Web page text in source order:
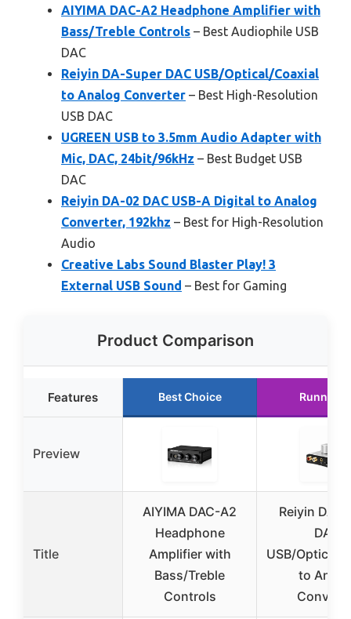
AIYIMA DAC-A2 Headphone Amplifier with
Bass/Treble Controls – Best Audiophile USB
DAC
Reiyin DA-Super DAC USB/Optical/Coaxial
to Analog Converter – Best High-Resolution
USB DAC
UGREEN USB to 3.5mm Audio Adapter with
Mic, DAC, 24bit/96kHz – Best Budget USB
DAC
Reiyin DA-02 DAC USB-A Digital to Analog
Converter, 192khz – Best for High-Resolution
Audio
Creative Labs Sound Blaster Play! 3
External USB Sound – Best for Gaming
Product Comparison
Features Best Choice Runner
Preview
Title
AIYIMA DAC-A2
Headphone
Amplifier with
Bass/Treble
Controls
Reiyin DA-
DAC
USB/Optical/
to